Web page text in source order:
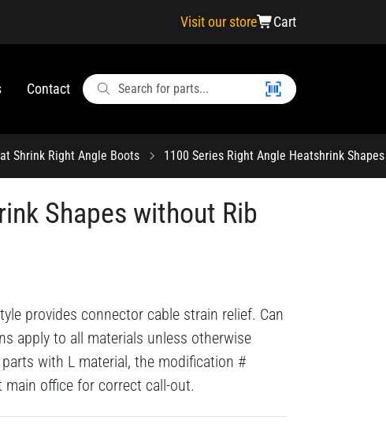
Visit our store Cart
Contact
Shrink Right Angle Boots 1100 Series Right Angle Heatshrink
Shapes without Rib
provides connector cable strain relief. Can
apply to all materials unless otherwise
parts with L material, the modification #
office for correct call-out.